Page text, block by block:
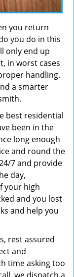
you return
you do in this
only end up
in worst cases
handling.
a smarter
best residential
been in the
long enough
and round the
7 and provide
day,
your high
and you lost
and help you
rest assured
and
time asking too